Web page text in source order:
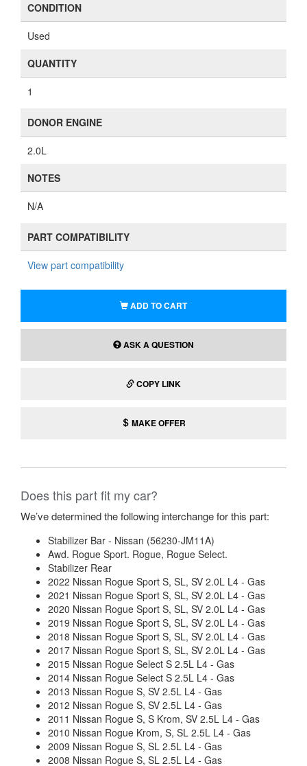
CONDITION
Used
QUANTITY
1
DONOR ENGINE
2.0L
NOTES
N/A
PART COMPATIBILITY
View part compatibility
ADD TO CART
ASK A QUESTION
COPY LINK
MAKE OFFER
Does this part fit my car?
We’ve determined the following interchange for this part:
Stabilizer Bar - Nissan (56230-JM11A)
Awd. Rogue Sport. Rogue, Rogue Select.
Stabilizer Rear
2022 Nissan Rogue Sport S, SL, SV 2.0L L4 - Gas
2021 Nissan Rogue Sport S, SL, SV 2.0L L4 - Gas
2020 Nissan Rogue Sport S, SL, SV 2.0L L4 - Gas
2019 Nissan Rogue Sport S, SL, SV 2.0L L4 - Gas
2018 Nissan Rogue Sport S, SL, SV 2.0L L4 - Gas
2017 Nissan Rogue Sport S, SL, SV 2.0L L4 - Gas
2015 Nissan Rogue Select S 2.5L L4 - Gas
2014 Nissan Rogue Select S 2.5L L4 - Gas
2013 Nissan Rogue S, SV 2.5L L4 - Gas
2012 Nissan Rogue S, SV 2.5L L4 - Gas
2011 Nissan Rogue S, S Krom, SV 2.5L L4 - Gas
2010 Nissan Rogue Krom, S, SL 2.5L L4 - Gas
2009 Nissan Rogue S, SL 2.5L L4 - Gas
2008 Nissan Rogue S, SL 2.5L L4 - Gas